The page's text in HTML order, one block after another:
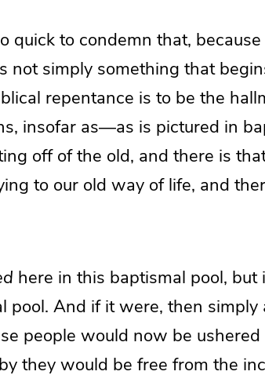
quick to condemn that,
not simply something that
repentance is to be the
insofar as—as is pictured in
off of the old, and there is
to our old way of life, and
here in this baptismal pool, but
pool. And if it were, then simply
people would now be
they would be free from the